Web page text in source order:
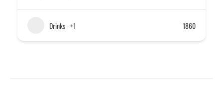
Drinks +1 1860